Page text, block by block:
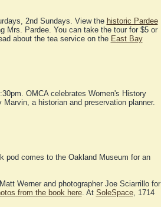
2nd Sundays. View the historic Pardee
Mrs. Pardee. You can take the tour for $5 or
about the tea service on the East Bay
OMCA celebrates Women's History
a historian and preservation planner.
pod comes to the Oakland Museum for an
Werner and photographer Joe Sciarrillo for
from the book here. At SoleSpace, 1714